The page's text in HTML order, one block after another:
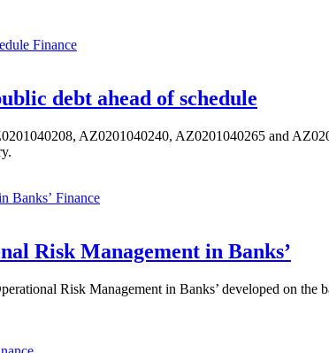
Finance
debt ahead of schedule
AZ0201040240, AZ0201040265 and
Finance
Risk Management in Banks’
Risk Management in Banks’ developed on the